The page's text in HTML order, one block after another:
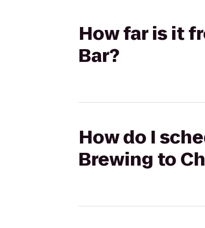
How far is it
Bar?
How do I
Brewing to